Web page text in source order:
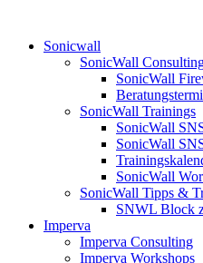
Sonicwall
SonicWall
SonicWall
SonicWall Trainings
SonicWall
SonicWall
SonicWall
SonicWall Tipps &
SNWL Block
Imperva
Imperva Consulting
Imperva Workshops